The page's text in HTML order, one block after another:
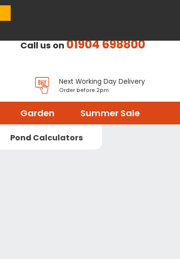
Call us on01904 698800
Next Working Day Delivery
Order before 2pm
Garden Summer Sale
Pond Calculators